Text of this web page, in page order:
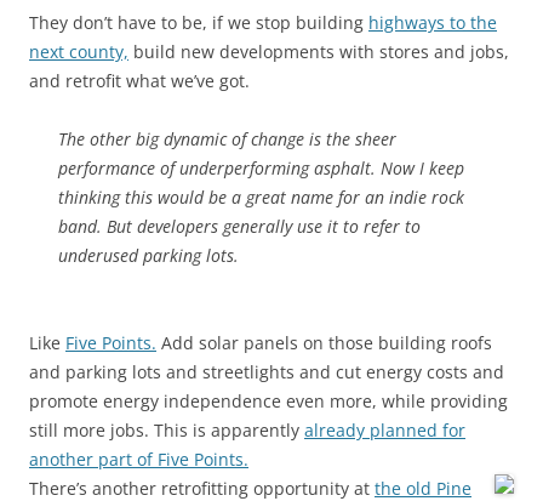
They don’t have to be, if we stop building highways to the
next county, build new developments with stores and jobs,
and retrofit what we’ve got.
The other big dynamic of change is the sheer
performance of underperforming asphalt. Now I keep
thinking this would be a great name for an indie rock
band. But developers generally use it to refer to
underused parking lots.
Like Five Points. Add solar panels on those building roofs
and parking lots and streetlights and cut energy costs and
promote energy independence even more, while providing
still more jobs. This is apparently already planned for
another part of Five Points.
There’s another retrofitting opportunity at the old Pine